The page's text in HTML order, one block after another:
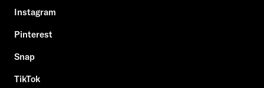
Instagram
Pinterest
Snap
TikTok